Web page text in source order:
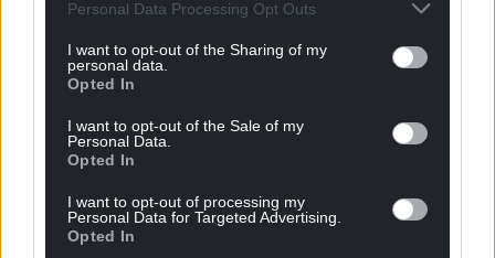
Personal Data Processing Opt Outs
I want to opt-out of the Sharing of my
personal data.
Opted In
I want to opt-out of the Sale of my
Personal Data.
Opted In
I want to opt-out of processing my
Personal Data for Targeted Advertising.
Opted In